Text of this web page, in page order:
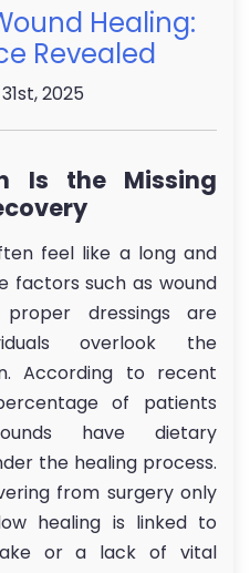
Healing:
Revealed
2025
Is the Missing
feel like a long and
factors such as wound
dressings are
overlook the
According to recent
of patients
have dietary
the healing process.
from surgery only
healing is linked to
or a lack of vital